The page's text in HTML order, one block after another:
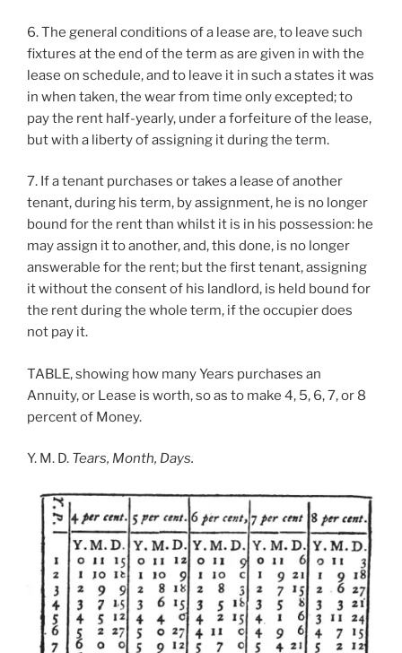
6. The general conditions of a lease are, to leave such
fixtures at the end of the term as are given in with the
lease on schedule, and to leave it in such a states it was
in when taken, the wear from time only excepted; to
pay the rent half-yearly, under a forfeiture of the lease,
but with a liberty of assigning it during the term.
7. If a tenant purchases or takes a lease of another
tenant, during his term, by assignment, he is no longer
bound for the rent than whilst it is in his possession: he
may assign it to another, and, this done, is no longer
answerable for the rent; but the first tenant, assigning
it without the consent of his landlord, is held bound for
the rent during the whole term, if the occupier does
not pay it.
TABLE, showing how many Years purchases an
Annuity, or Lease is worth, so as to make 4, 5, 6, 7, or 8
percent of Money.
Y. M. D. Tears, Month, Days.